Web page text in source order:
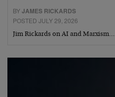
BYJAMES RICKARDS
POSTED JULY 29, 2026
Jim Rickards on AI and Marxism…